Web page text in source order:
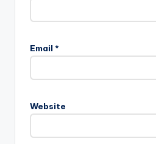
Email *
Website